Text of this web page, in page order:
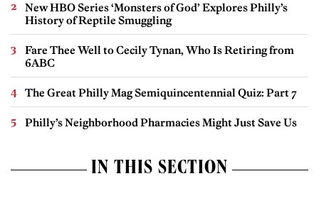
New HBO Series ‘Monsters of God’ Explores Philly’s
History of Reptile Smuggling
Fare Thee Well to Cecily Tynan, Who Is Retiring from
6ABC
The Great Philly Mag Semiquincentennial Quiz: Part 7
Philly’s Neighborhood Pharmacies Might Just Save Us
IN THIS SECTION